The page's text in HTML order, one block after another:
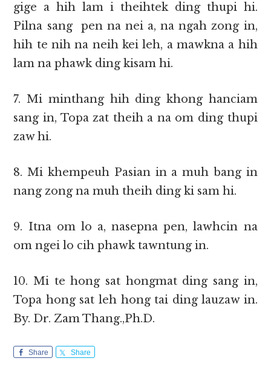
gige a hih lam i theihtek ding thupi hi.
Pilna sang pen na nei a, na ngah zong in,
hih te nih na neih kei leh, a mawkna a hih
lam na phawk ding kisam hi.
7. Mi minthang hih ding khong hanciam
sang in, Topa zat theih a na om ding thupi
zaw hi.
8. Mi khempeuh Pasian in a muh bang in
nang zong na muh theih ding ki sam hi.
9. Itna om lo a, nasepna pen, lawhcin na
om ngei lo cih phawk tawntung in.
10. Mi te hong sat hongmat ding sang in,
Topa hong sat leh hong tai ding lauzaw in.
By. Dr. Zam Thang.,Ph.D.
Share Share